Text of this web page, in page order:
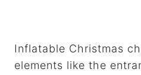
Inflatable Christmas
elements like the